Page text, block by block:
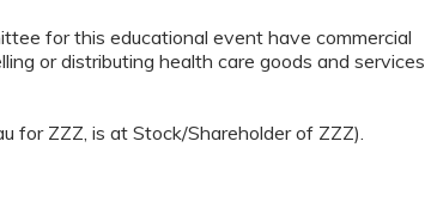
for this educational event have commercial
or distributing health care goods and services
for ZZZ, is at Stock/Shareholder of ZZZ).